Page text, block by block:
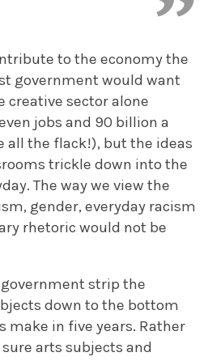
to the economy the
government would want
creative sector alone
jobs and 90 billion a
all the flack!), but the ideas
trickle down into the
The way we view the
gender, everyday racism
rhetoric would not be
strip the
down to the bottom
make in five years. Rather
arts subjects and